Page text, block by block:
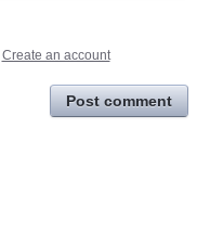
Create an account
Post comment